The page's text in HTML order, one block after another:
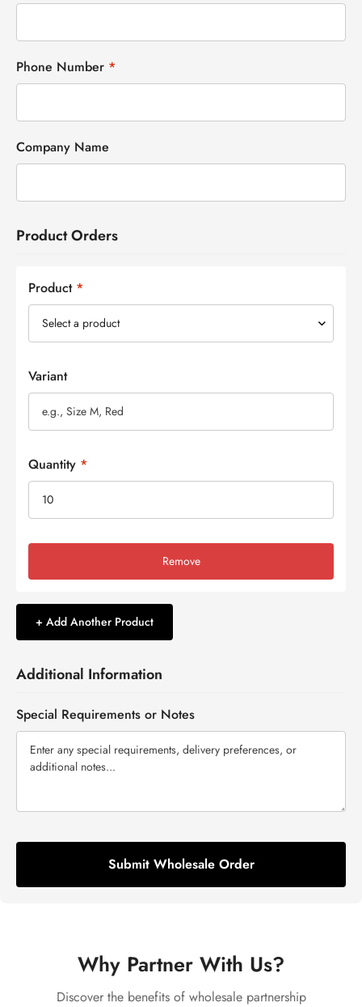
Phone Number *
Company Name
Product Orders
Product *
Variant
Quantity *
Remove
+ Add Another Product
Additional Information
Special Requirements or Notes
Submit Wholesale Order
Why Partner With Us?
Discover the benefits of wholesale partnership